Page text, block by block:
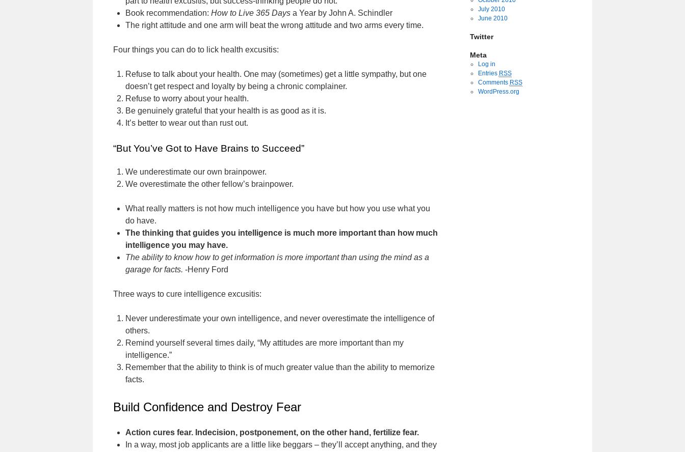
Book recommendation: How to Live 365 Days a Year by John A. Schindler
The right attitude and one arm will beat the wrong attitude and two arms every time.
Four things you can do to lick health excusitis:
Refuse to talk about your health. One may (sometimes) get a little sympathy, but one
doesn’t get respect and loyalty by being a chronic complainer.
Refuse to worry about your health.
Be genuinely grateful that your health is as good as it is.
It’s better to wear out than rust out.
“But You’ve Got to Have Brains to Succeed”
We underestimate our own brainpower.
We overestimate the other fellow’s brainpower.
What really matters is not how much intelligence you have but how you use what you
do have.
The thinking that guides you intelligence is much more important than how much
intelligence you may have.
The ability to know how to get information is more important than using the mind as a
garage for facts. -Henry Ford
Three ways to cure intelligence excusitis:
Never underestimate your own intelligence, and never overestimate the intelligence of
others.
Remind yourself several times daily, “My attitudes are more important than my
intelligence.”
Remember that the ability to think is of much greater value than the ability to memorize
facts.
Build Confidence and Destroy Fear
Action cures fear. Indecision, postponement, on the other hand, fertilize fear.
In a way, most job applicants are a little like beggars – they’ll accept anything, and they
July 2010
June 2010
Twitter
Meta
Log in
Entries RSS
Comments RSS
WordPress.org